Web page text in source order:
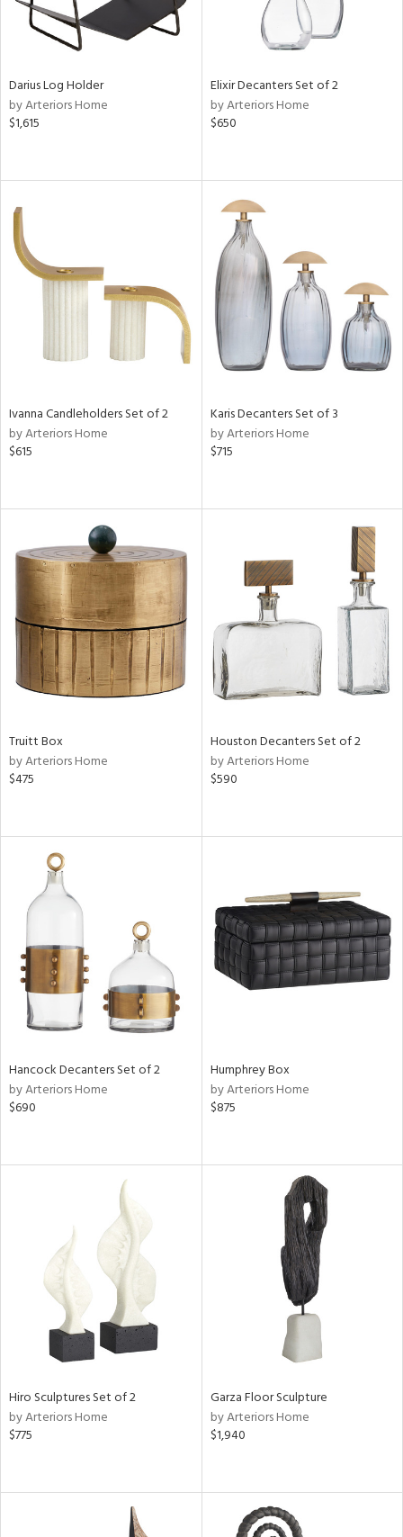
Darius Log Holder
by Arteriors Home
$1,615
Elixir Decanters Set of 2
by Arteriors Home
$650
Ivanna Candleholders Set of 2
by Arteriors Home
$615
Karis Decanters Set of 3
by Arteriors Home
$715
Truitt Box
by Arteriors Home
$475
Houston Decanters Set of 2
by Arteriors Home
$590
Hancock Decanters Set of 2
by Arteriors Home
$690
Humphrey Box
by Arteriors Home
$875
Hiro Sculptures Set of 2
by Arteriors Home
$775
Garza Floor Sculpture
by Arteriors Home
$1,940